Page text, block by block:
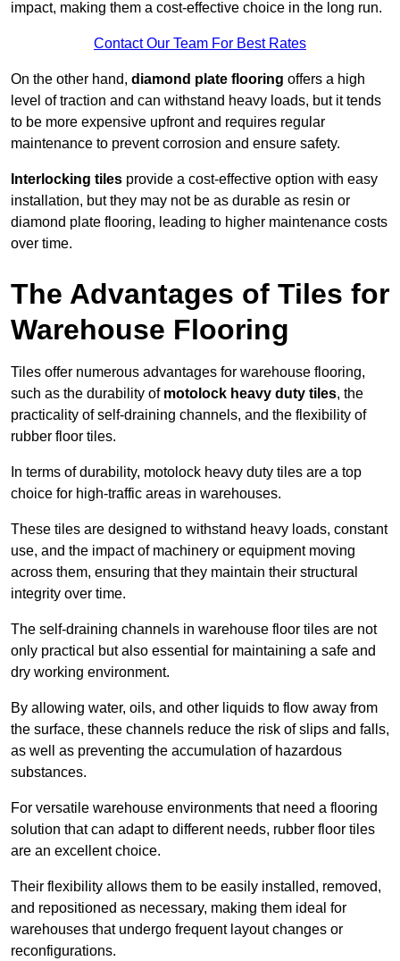
impact, making them a cost-effective choice in the long run.
Contact Our Team For Best Rates
On the other hand, diamond plate flooring offers a high
level of traction and can withstand heavy loads, but it tends
to be more expensive upfront and requires regular
maintenance to prevent corrosion and ensure safety.
Interlocking tiles provide a cost-effective option with easy
installation, but they may not be as durable as resin or
diamond plate flooring, leading to higher maintenance costs
over time.
The Advantages of Tiles for
Warehouse Flooring
Tiles offer numerous advantages for warehouse flooring,
such as the durability of motolock heavy duty tiles, the
practicality of self-draining channels, and the flexibility of
rubber floor tiles.
In terms of durability, motolock heavy duty tiles are a top
choice for high-traffic areas in warehouses.
These tiles are designed to withstand heavy loads, constant
use, and the impact of machinery or equipment moving
across them, ensuring that they maintain their structural
integrity over time.
The self-draining channels in warehouse floor tiles are not
only practical but also essential for maintaining a safe and
dry working environment.
By allowing water, oils, and other liquids to flow away from
the surface, these channels reduce the risk of slips and falls,
as well as preventing the accumulation of hazardous
substances.
For versatile warehouse environments that need a flooring
solution that can adapt to different needs, rubber floor tiles
are an excellent choice.
Their flexibility allows them to be easily installed, removed,
and repositioned as necessary, making them ideal for
warehouses that undergo frequent layout changes or
reconfigurations.